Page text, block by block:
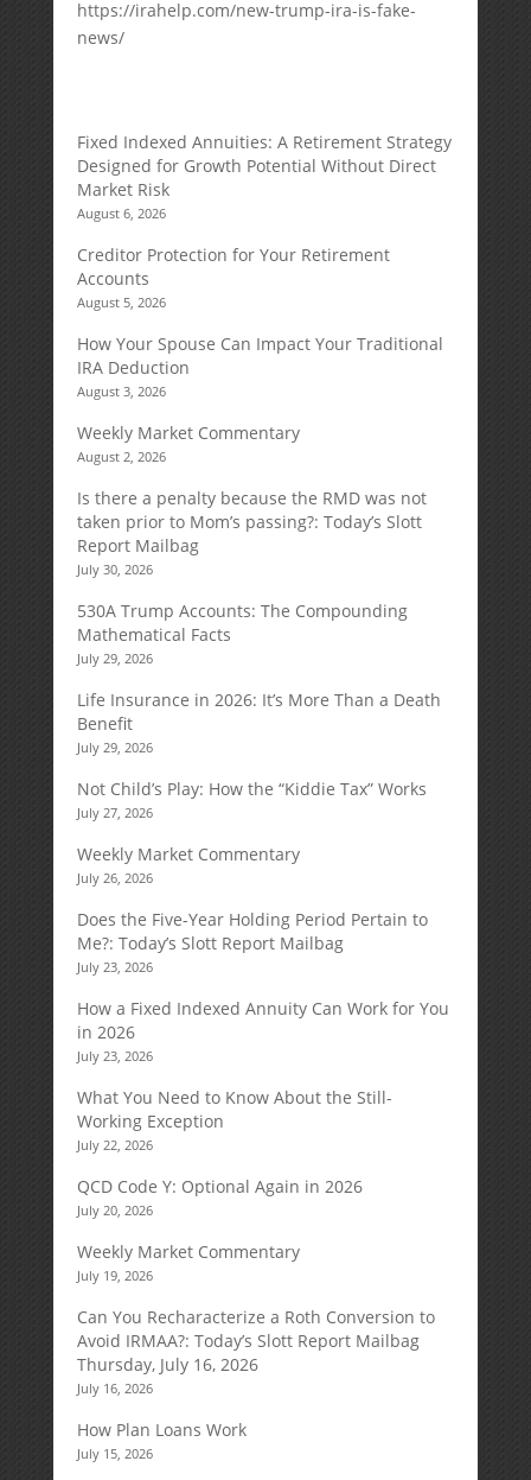
https://irahelp.com/new-trump-ira-is-fake-
news/
Fixed Indexed Annuities: A Retirement Strategy
Designed for Growth Potential Without Direct
Market Risk
August 6, 2026
Creditor Protection for Your Retirement
Accounts
August 5, 2026
How Your Spouse Can Impact Your Traditional
IRA Deduction
August 3, 2026
Weekly Market Commentary
August 2, 2026
Is there a penalty because the RMD was not
taken prior to Mom’s passing?: Today’s Slott
Report Mailbag
July 30, 2026
530A Trump Accounts: The Compounding
Mathematical Facts
July 29, 2026
Life Insurance in 2026: It’s More Than a Death
Benefit
July 29, 2026
Not Child’s Play: How the “Kiddie Tax” Works
July 27, 2026
Weekly Market Commentary
July 26, 2026
Does the Five-Year Holding Period Pertain to
Me?: Today’s Slott Report Mailbag
July 23, 2026
How a Fixed Indexed Annuity Can Work for You
in 2026
July 23, 2026
What You Need to Know About the Still-
Working Exception
July 22, 2026
QCD Code Y: Optional Again in 2026
July 20, 2026
Weekly Market Commentary
July 19, 2026
Can You Recharacterize a Roth Conversion to
Avoid IRMAA?: Today’s Slott Report Mailbag
Thursday, July 16, 2026
July 16, 2026
How Plan Loans Work
July 15, 2026